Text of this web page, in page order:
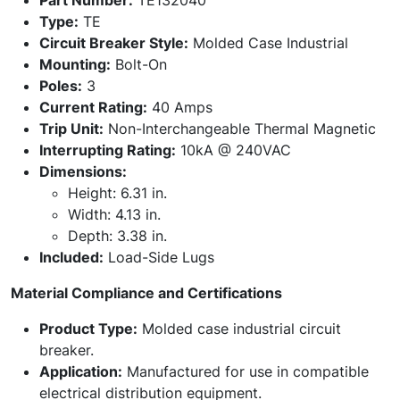
Type: TE
Circuit Breaker Style: Molded Case Industrial
Mounting: Bolt-On
Poles: 3
Current Rating: 40 Amps
Trip Unit: Non-Interchangeable Thermal Magnetic
Interrupting Rating: 10kA @ 240VAC
Dimensions:
Height: 6.31 in.
Width: 4.13 in.
Depth: 3.38 in.
Included: Load-Side Lugs
Material Compliance and Certifications
Product Type: Molded case industrial circuit
breaker.
Application: Manufactured for use in compatible
electrical distribution equipment.